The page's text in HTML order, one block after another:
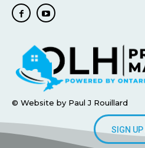
© Website by Paul J Rouillard
SIGN UP